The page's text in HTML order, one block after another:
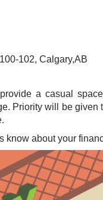
102, Calgary,AB
a casual
Priority will be given
know about your